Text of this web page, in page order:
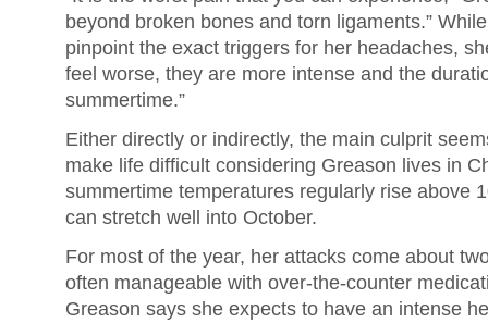
beyond broken bones and torn ligaments.”
pinpoint the exact triggers for her headaches,
feel worse, they are more intense and the
summertime.”
Either directly or indirectly, the main culprit
make life difficult considering Greason lives in
summertime temperatures regularly rise above
can stretch well into October.
For most of the year, her attacks come about
often manageable with over-the-counter
Greason says she expects to have an intense